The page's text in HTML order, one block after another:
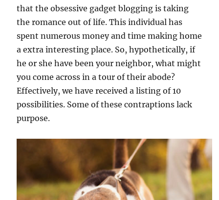
that the obsessive gadget blogging is taking
the romance out of life. This individual has
spent numerous money and time making home
a extra interesting place. So, hypothetically, if
he or she have been your neighbor, what might
you come across in a tour of their abode?
Effectively, we have received a listing of 10
possibilities. Some of these contraptions lack
purpose.